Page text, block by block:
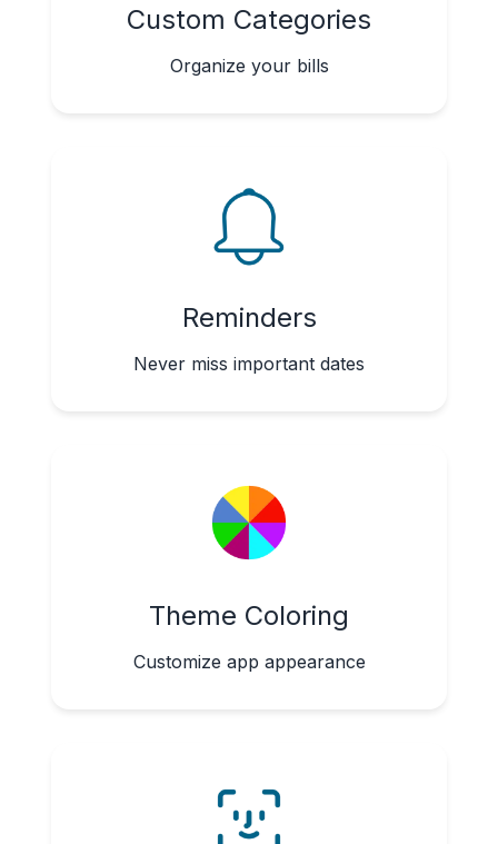
Custom Categories
Organize your bills
Reminders
Never miss important dates
Theme Coloring
Customize app appearance